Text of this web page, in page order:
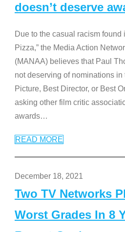
doesn’t deserve
Due to the casual racism found
Pizza,” the Media Action
(MANAA) believes that Paul
not deserving of nominations
Picture, Best Director, or Best
asking other film critic
awards…
READ MORE
December 18, 2021
Two TV Networks
Worst Grades In 8